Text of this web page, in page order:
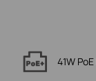
41W PoE